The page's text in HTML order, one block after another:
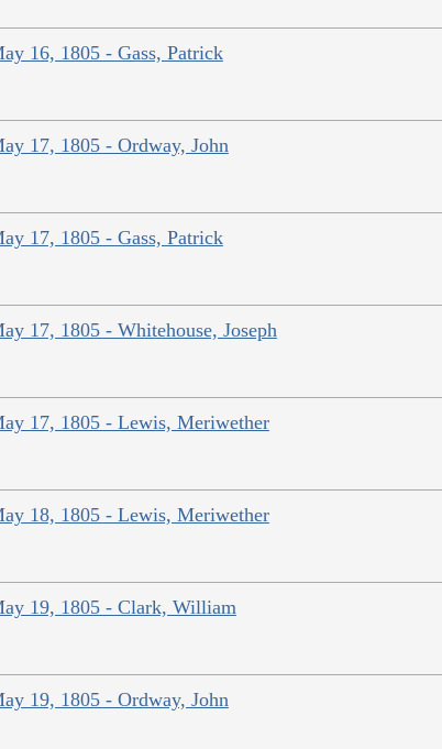
16, 1805 - Gass, Patrick
17, 1805 - Ordway, John
17, 1805 - Gass, Patrick
17, 1805 - Whitehouse, Joseph
17, 1805 - Lewis, Meriwether
18, 1805 - Lewis, Meriwether
19, 1805 - Clark, William
19, 1805 - Ordway, John